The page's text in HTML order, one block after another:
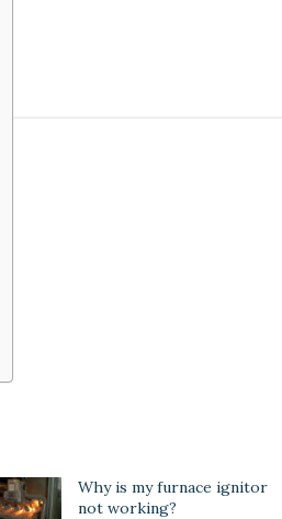
Why is my furnace ignitor
not working?